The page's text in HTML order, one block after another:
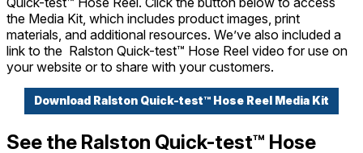
the Media Kit, which includes product images, print
materials, and additional resources. We’ve also included a
link to the Ralston Quick-test™ Hose Reel video for use on
your website or to share with your customers.
Download Ralston Quick-test™ Hose Reel Media Kit
See the Ralston Quick-test™ Hose